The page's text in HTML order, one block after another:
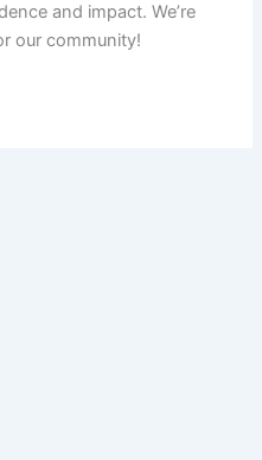
and impact. We’re
our community!